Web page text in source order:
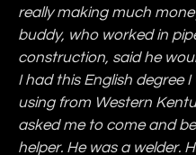
really making much
buddy, who worked in
construction, said he
I had this English degree I
using from Western
asked me to come and
helper. He was a welder.